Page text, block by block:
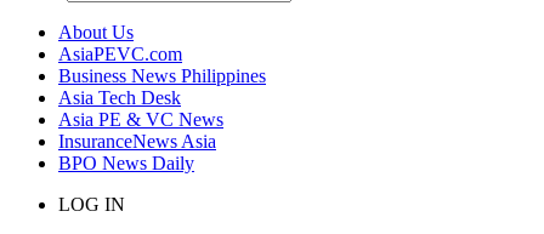
About Us
AsiaPEVC.com
Business News Philippines
Asia Tech Desk
Asia PE & VC News
InsuranceNews Asia
BPO News Daily
LOG IN